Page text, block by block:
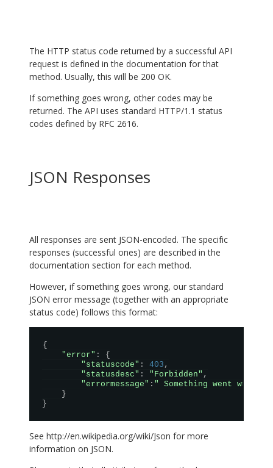
The HTTP status code returned by a successful API
request is defined in the documentation for that
method. Usually, this will be 200 OK.
If something goes wrong, other codes may be
returned. The API uses standard HTTP/1.1 status
codes defined by RFC 2616.
JSON Responses
All responses are sent JSON-encoded. The specific
responses (successful ones) are described in the
documentation section for each method.
However, if something goes wrong, our standard
JSON error message (together with an appropriate
status code) follows this format:
{
"error" :
{
"statuscode" : 403 ,
"statusdesc" : "Forbidden" ,
"errormessage" : " Something went
}
}
See http://en.wikipedia.org/wiki/Json for more
information on JSON.